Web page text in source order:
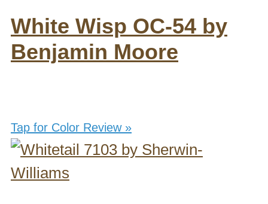
White Wisp OC-54 by
Benjamin Moore
Tap for Color Review »